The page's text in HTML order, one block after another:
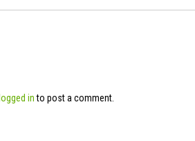
logged into post a comment.